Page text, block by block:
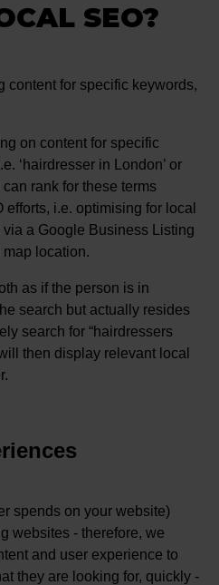
SEO?
content for specific keywords,
on content for specific
‘hairdresser in London’ or
can rank for these terms
i.e. optimising for local
a Google Business Listing
location.
as if the person is in
search but actually resides
search for “hairdressers
then display relevant local
spends on your website)
websites - therefore, we
and user experience to
they are looking for, quickly -